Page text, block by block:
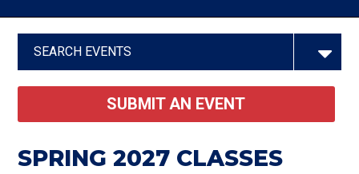
SEARCH EVENTS
SUBMIT AN EVENT
SPRING 2027 CLASSES